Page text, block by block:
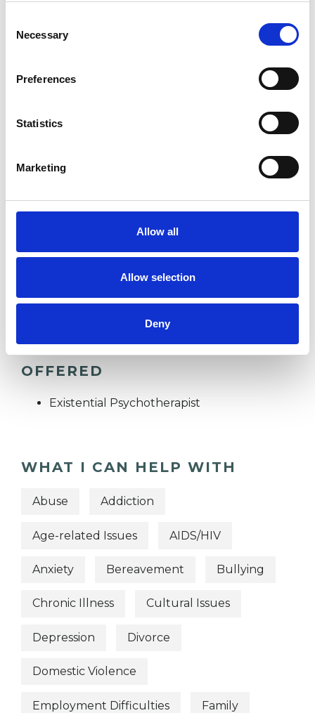
Selection
Necessary
Preferences
Statistics
Marketing
Allow all
Allow selection
Deny
ANXIETY
ONLINE COUNSELLING
TYPES OF THERAPIES
OFFERED
Existential Psychotherapist
WHAT I CAN HELP WITH
Abuse Addiction
Age-related Issues AIDS/HIV
Anxiety Bereavement Bullying
Chronic Illness Cultural Issues
Depression Divorce
Domestic Violence
Employment Difficulties Family